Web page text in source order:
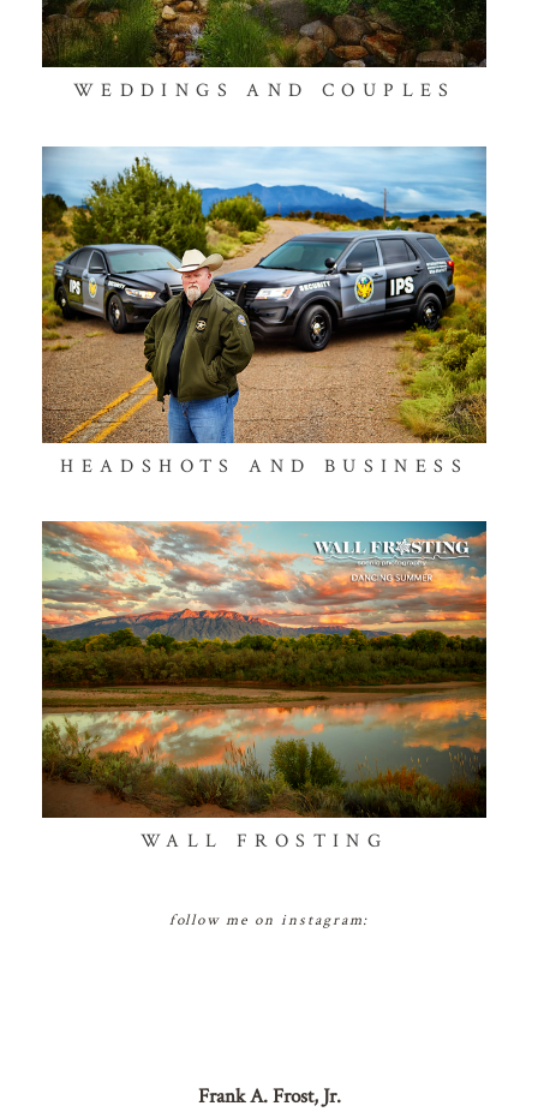
WEDDINGS AND COUPLES
HEADSHOTS AND BUSINESS
WALL FROSTING
follow me on instagram:
Frank A. Frost, Jr.